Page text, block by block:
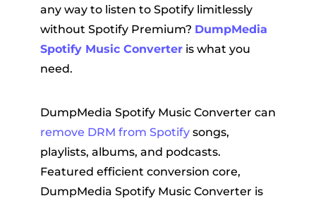
any way to listen to Spotify limitlessly
without Spotify Premium? DumpMedia
Spotify Music Converteris what you
need.
DumpMedia Spotify Music Converter can
remove DRM from Spotifysongs,
playlists, albums, and podcasts.
Featured efficient conversion core,
DumpMedia Spotify Music Converter is